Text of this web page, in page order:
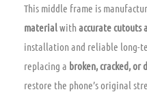
This middle frame is
materialwith accurate
installation and reliable long-
replacing a broken, cracked, or
restore the phone’s original